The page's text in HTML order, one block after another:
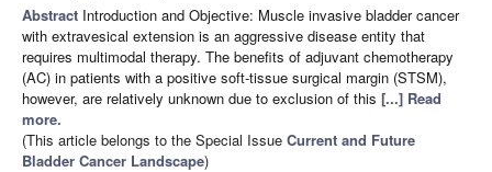
Abstract Introduction and Objective: Muscle invasive bladder cancer
with extravesical extension is an aggressive disease entity that
requires multimodal therapy. The benefits of adjuvant chemotherapy
(AC) in patients with a positive soft-tissue surgical margin (STSM),
however, are relatively unknown due to exclusion of this [...] Read
more.
(This article belongs to the Special Issue Current and Future
Bladder Cancer Landscape)